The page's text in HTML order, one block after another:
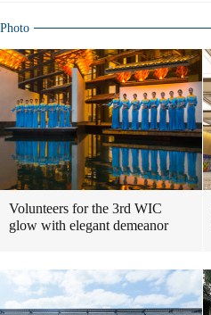
Photo
Volunteers for the 3rd WIC
glow with elegant demeanor